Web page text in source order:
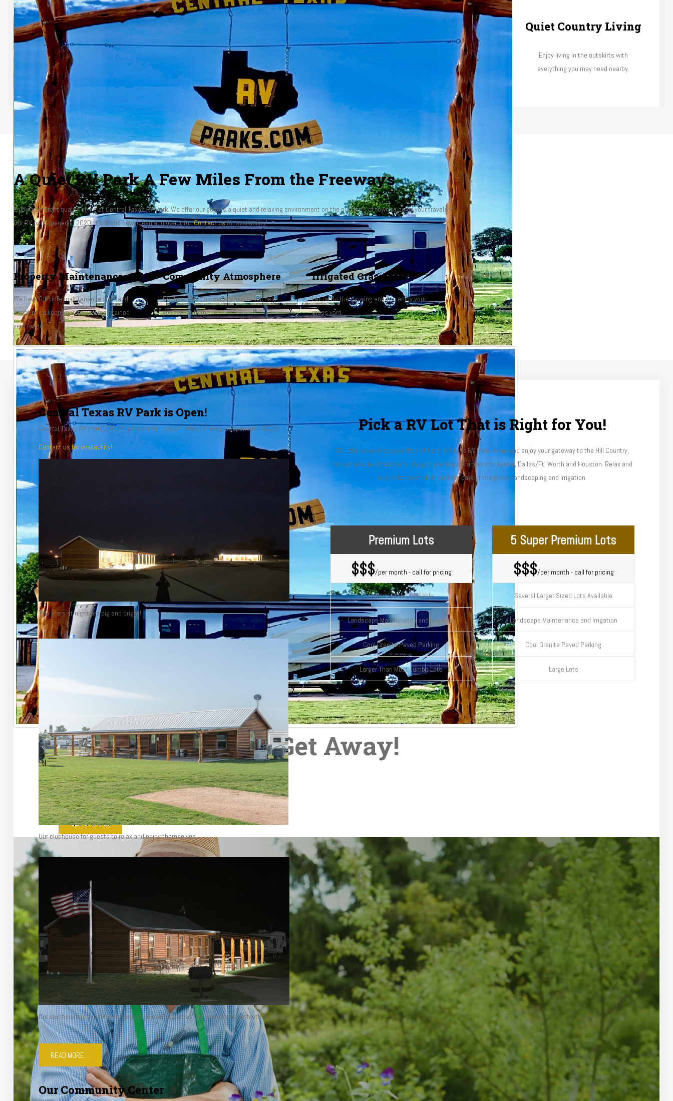
Make Texas Your Get Away!
Enjoy everything Texas has to offer from our small town just outside of Austin.
GET STARTED
Paved Roads
Our main road is paved and the parking
spots are paved with heat resistant
granite paving.
Large Lots
Our smallest lot is 24x100 feet. We have
a few different sizes of lots to choose
from.
Grass and Landscape
Relax and enjoy the grass we'll take care
of the maintenance and irrigation.
Quiet Country Living
Enjoy living in the outskirts with
everything you may need nearby.
A Quiet RV Park A Few Miles From the Freeways
Enjoy a different quality of life at Central Texas RV Park. We offer our guests a quiet and relaxing environment on the outskirts of town to enjoy your travels in.
Our RV park opened in 2020! It's brand new, clean and beautiful.Contact usfor availability!
Property Maintenance
We have full time maintenance staff and
irrigation to keep your lot well maintained
year round.
Community Atmosphere
Our beautiful community center will help
you feel at home.
Irrigated Grass Yards
Let us do the mowing and you enjoy your
grass yard.
Central Texas RV Park is Open!
Central Texas RV Park(CTRVP) is located in historic Weir TX. We just opened in 2020!
Contact us for availability!
The stars at night are big and bright!
Our clubhouse for guests to relax and enjoy themselves.
Our clubhouse is available for guests to use for parties and socializing with other guests!
READ MORE ...
Our Community Center
Pick a RV Lot That is Right for You!
We offer several sizes of lots at Central Texas RV Park. Relax and enjoy your gateway to the Hill Country,
tons of natural attractions, shopping and quick access to Austin, Dallas/Ft. Worth and Houston. Relax and
enjoy the quiet while we take care of the grass, landscaping and irrigation.
Premium Lots
$$$/per month - call for pricing
Several Sizes Available
Landscape Maintenance and Irrigation
Cool Granite Paved Parking
Larger Than Most Jumbo Lots
5 Super Premium Lots
$$$/per month - call for pricing
Several Larger Sized Lots Available
Landscape Maintenance and Irrigation
Cool Granite Paved Parking
Large Lots